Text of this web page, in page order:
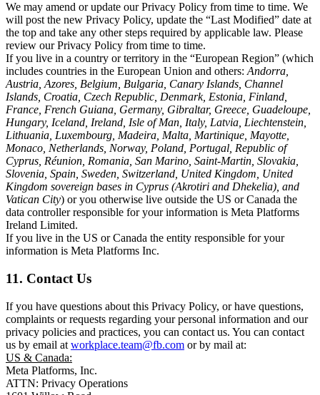
We may amend or update our Privacy Policy from time to time. We
will post the new Privacy Policy, update the “Last Modified” date at
the top and take any other steps required by applicable law. Please
review our Privacy Policy from time to time.
If you live in a country or territory in the “European Region” (which
includes countries in the European Union and others: Andorra,
Austria, Azores, Belgium, Bulgaria, Canary Islands, Channel
Islands, Croatia, Czech Republic, Denmark, Estonia, Finland,
France, French Guiana, Germany, Gibraltar, Greece, Guadeloupe,
Hungary, Iceland, Ireland, Isle of Man, Italy, Latvia, Liechtenstein,
Lithuania, Luxembourg, Madeira, Malta, Martinique, Mayotte,
Monaco, Netherlands, Norway, Poland, Portugal, Republic of
Cyprus, Réunion, Romania, San Marino, Saint-Martin, Slovakia,
Slovenia, Spain, Sweden, Switzerland, United Kingdom, United
Kingdom sovereign bases in Cyprus (Akrotiri and Dhekelia), and
Vatican City) or you otherwise live outside the US or Canada the
data controller responsible for your information is Meta Platforms
Ireland Limited.
If you live in the US or Canada the entity responsible for your
information is Meta Platforms Inc.
11. Contact Us
If you have questions about this Privacy Policy, or have questions,
complaints or requests regarding your personal information and our
privacy policies and practices, you can contact us. You can contact
us by email at workplace.team@fb.com or by mail at:
US & Canada:
Meta Platforms, Inc.
ATTN: Privacy Operations